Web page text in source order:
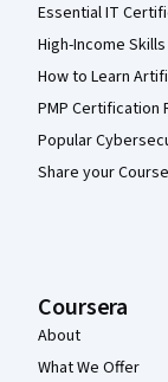
Essential IT
High-Income
How to Learn
PMP Certification
Popular
Share your
Coursera
About
What We Offer